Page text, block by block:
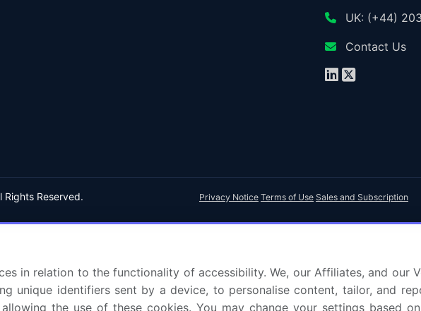
UK: (+44)
Contact Us
Reserved. Privacy Notice Terms of Use Sales and Subscription
in relation to the functionality of accessibility. We, our Affiliates, and our
unique identifiers sent by a device, to personalise content, tailor, and
the use of these cookies. You may change your settings based